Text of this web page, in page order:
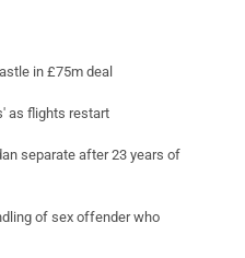
in £75m deal
as flights restart
separate after 23 years of
of sex offender who